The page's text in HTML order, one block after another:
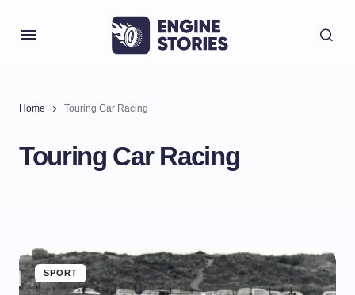
Home Touring Car Racing
Touring Car Racing
SPORT